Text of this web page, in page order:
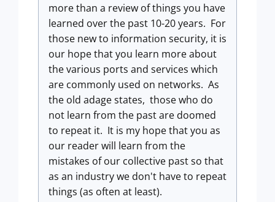
more than a review of things you have
learned over the past 10-20 years. For
those new to information security, it is
our hope that you learn more about
the various ports and services which
are commonly used on networks. As
the old adage states, those who do
not learn from the past are doomed
to repeat it. It is my hope that you as
our reader will learn from the
mistakes of our collective past so that
as an industry we don't have to repeat
things (as often at least).